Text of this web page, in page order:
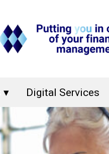
Digital Services